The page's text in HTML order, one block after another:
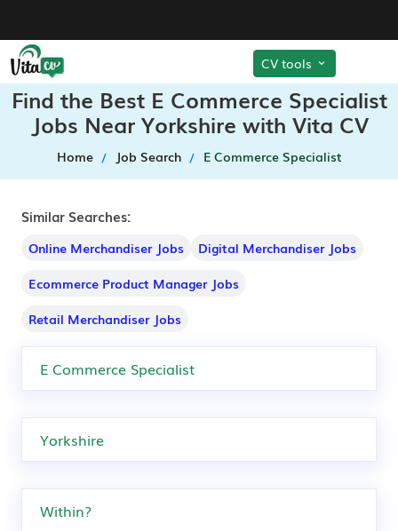
CV tools
Find the Best E Commerce Specialist
Jobs Near Yorkshire with Vita CV
Home Job Search E Commerce Specialist
Similar Searches:
Online Merchandiser Jobs
Digital Merchandiser Jobs
Ecommerce Product Manager Jobs
Retail Merchandiser Jobs